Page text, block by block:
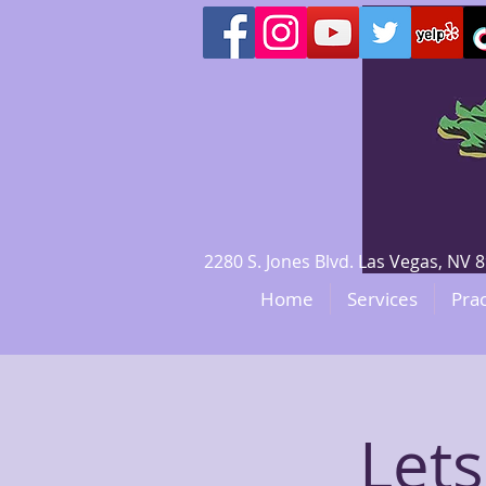
2280 S. Jones Blvd. Las Vegas,
Home Services